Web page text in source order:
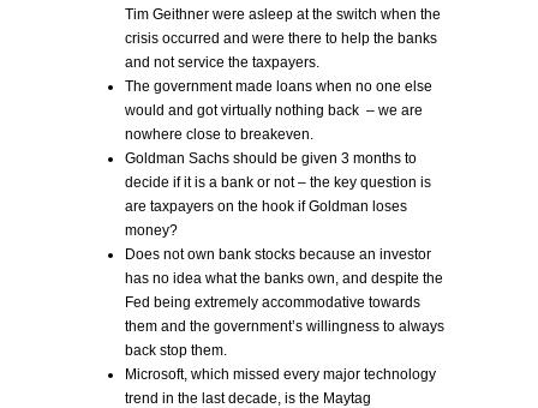
Tim Geithner were asleep at the switch when the
crisis occurred and were there to help the banks
and not service the taxpayers.
The government made loans when no one else
would and got virtually nothing back – we are
nowhere close to breakeven.
Goldman Sachs should be given 3 months to
decide if it is a bank or not – the key question is
are taxpayers on the hook if Goldman loses
money?
Does not own bank stocks because an investor
has no idea what the banks own, and despite the
Fed being extremely accommodative towards
them and the government’s willingness to always
back stop them.
Microsoft, which missed every major technology
trend in the last decade, is the Maytag